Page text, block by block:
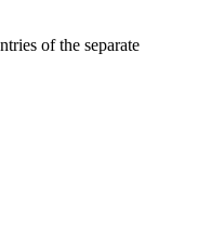
of the separate